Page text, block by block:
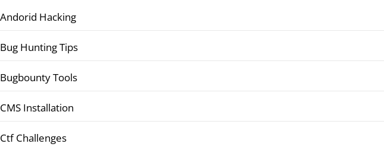
Andorid Hacking
Bug Hunting Tips
Bugbounty Tools
CMS Installation
Ctf Challenges